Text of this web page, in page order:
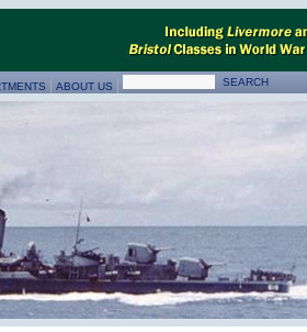
ABOUT US